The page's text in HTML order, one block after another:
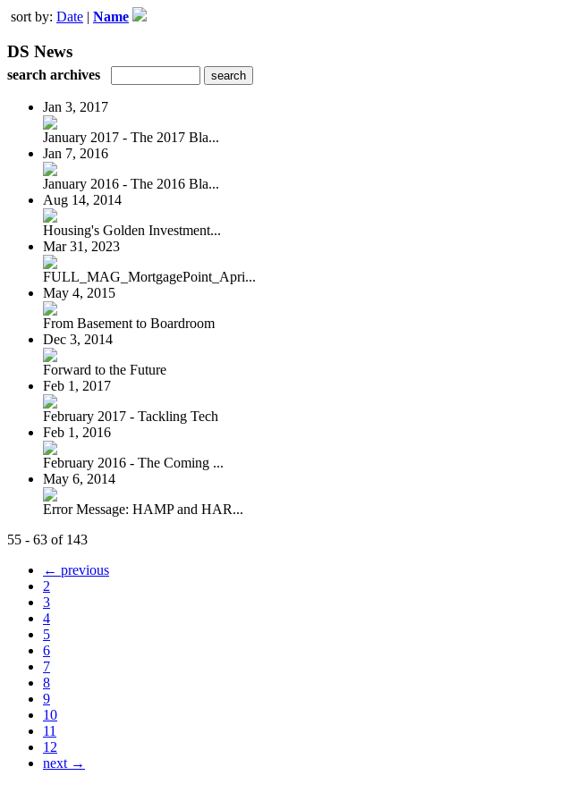
sort by: Date | Name
DS News
search archives
Jan 3, 2017
January 2017 - The 2017 Bla...
Jan 7, 2016
January 2016 - The 2016 Bla...
Aug 14, 2014
Housing's Golden Investment...
Mar 31, 2023
FULL_MAG_MortgagePoint_Apri...
May 4, 2015
From Basement to Boardroom
Dec 3, 2014
Forward to the Future
Feb 1, 2017
February 2017 - Tackling Tech
Feb 1, 2016
February 2016 - The Coming ...
May 6, 2014
Error Message: HAMP and HAR...
55 - 63 of 143
← previous
2
3
4
5
6
7
8
9
10
11
12
next →